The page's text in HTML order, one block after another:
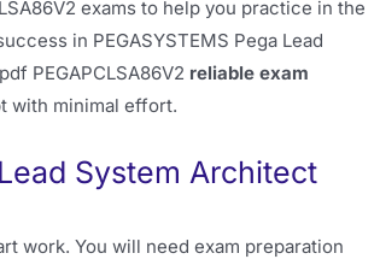
exams to help you practice in the
in PEGASYSTEMS Pega Lead
PEGAPCLSA86V2 reliable exam
with minimal effort.
System Architect
work. You will need exam preparation